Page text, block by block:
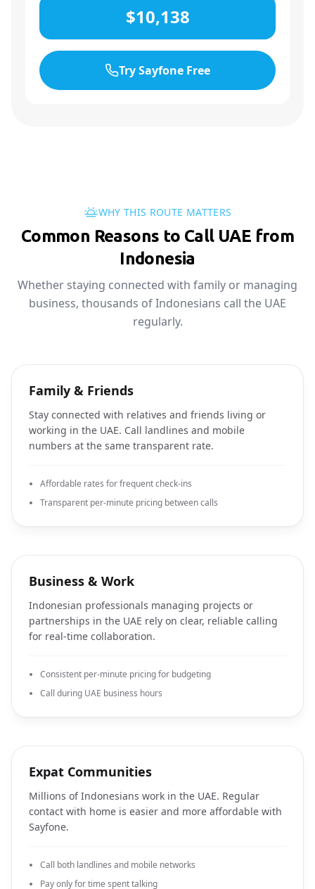
$10,138
Try Sayfone Free
WHY THIS ROUTE MATTERS
Common Reasons to Call UAE from
Indonesia
Whether staying connected with family or managing
business, thousands of Indonesians call the UAE
regularly.
Family & Friends
Stay connected with relatives and friends living or
working in the UAE. Call landlines and mobile
numbers at the same transparent rate.
Affordable rates for frequent check-ins
Transparent per-minute pricing between calls
Business & Work
Indonesian professionals managing projects or
partnerships in the UAE rely on clear, reliable calling
for real-time collaboration.
Consistent per-minute pricing for budgeting
Call during UAE business hours
Expat Communities
Millions of Indonesians work in the UAE. Regular
contact with home is easier and more affordable with
Sayfone.
Call both landlines and mobile networks
Pay only for time spent talking